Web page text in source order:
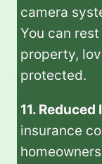
camera
You can
property,
protected.
11.
insurance